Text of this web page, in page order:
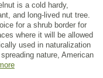
is a cold hardy,
and long-lived nut tree.
for a shrub border for
where it will be allowed
used in naturalization
nature, American